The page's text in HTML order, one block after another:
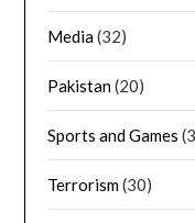
Media(32)
Pakistan(20)
Sports and Games
Terrorism(30)